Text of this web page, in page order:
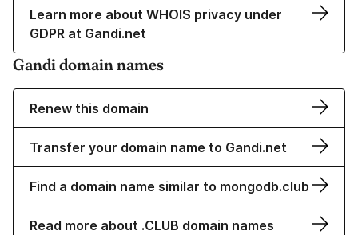
Learn more about WHOIS privacy under
GDPR at Gandi.net
Gandi domain names
Renew this domain
Transfer your domain name to Gandi.net
Find a domain name similar to mongodb.club
Read more about .CLUB domain names